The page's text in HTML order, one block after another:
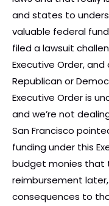
and states to
valuable federal
filed a lawsuit
Executive Order,
Republican or
Executive Order is
and we’re not
San Francisco
funding under this
budget monies that
reimbursement
consequences to